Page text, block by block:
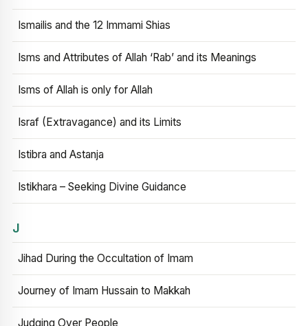
Ismailis and the 12 Immami Shias
Isms and Attributes of Allah ‘Rab’ and its Meanings
Isms of Allah is only for Allah
Israf (Extravagance) and its Limits
Istibra and Astanja
Istikhara – Seeking Divine Guidance
J
Jihad During the Occultation of Imam
Journey of Imam Hussain to Makkah
Judging Over People